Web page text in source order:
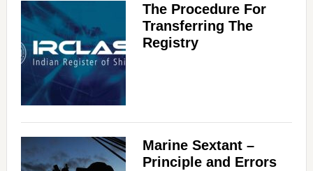
The Procedure For
Transferring The
Registry
Marine Sextant –
Principle and Errors